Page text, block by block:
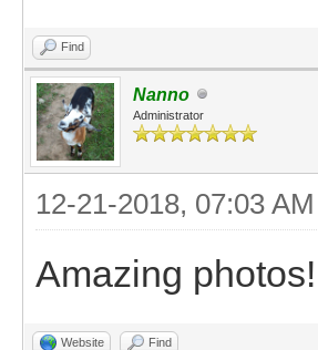
Find
Nanno
Administrator
12-21-2018, 07:03 AM
Amazing
Website Find